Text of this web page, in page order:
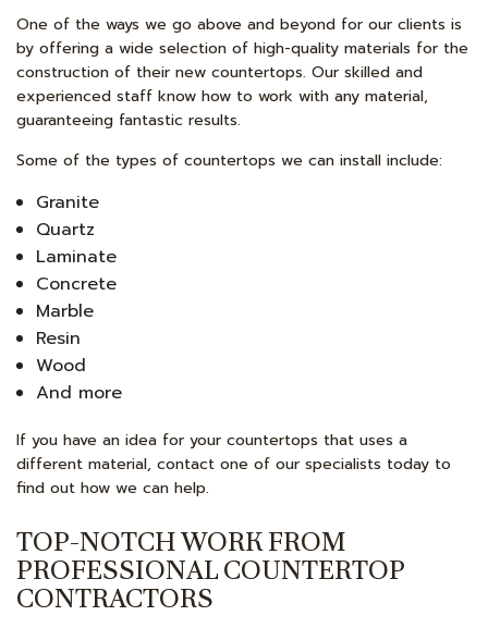
One of the ways we go above and beyond for our clients is
by offering a wide selection of high-quality materials for the
construction of their new countertops. Our skilled and
experienced staff know how to work with any material,
guaranteeing fantastic results.
Some of the types of countertops we can install include:
Granite
Quartz
Laminate
Concrete
Marble
Resin
Wood
And more
If you have an idea for your countertops that uses a
different material, contact one of our specialists today to
find out how we can help.
TOP-NOTCH WORK FROM
PROFESSIONAL COUNTERTOP
CONTRACTORS